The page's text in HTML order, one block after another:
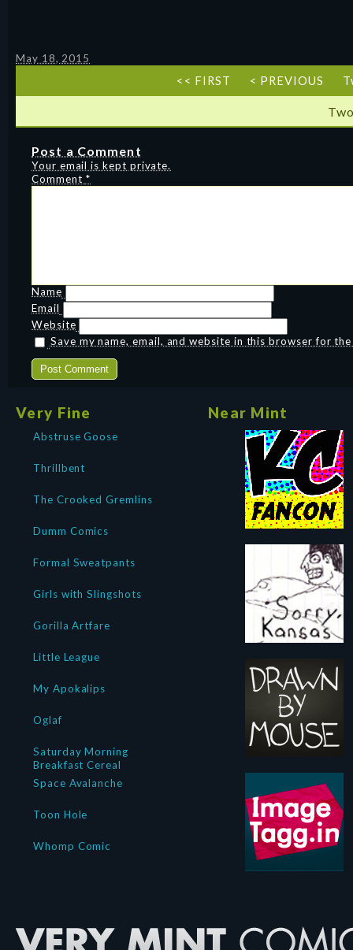
May 18, 2015
<< FIRST < PREVIOUS
Post a Comment
Your email is kept private.
Comment *
Name
Email
Website
Save my name, email, and website in this browser for
Very Fine
Abstruse Goose
Thrillbent
The Crooked Gremlins
Dumm Comics
Formal Sweatpants
Girls with Slingshots
Gorilla Artfare
Little League
My Apokalips
Oglaf
Saturday Morning
Breakfast Cereal
Space Avalanche
Toon Hole
Whomp Comic
Near Mint